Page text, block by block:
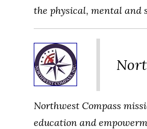
the physical, mental and
Northwest Compass
education and